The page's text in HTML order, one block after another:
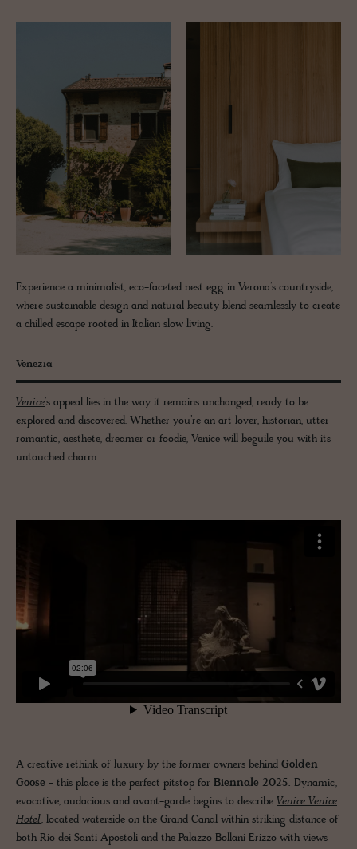
Experience a minimalist, eco-faceted nest egg in Verona’s countryside,
where sustainable design and natural beauty blend seamlessly to create
a chilled escape rooted in Italian slow living.
Venezia
Venice’s appeal lies in the way it remains unchanged, ready to be
explored and discovered. Whether you’re an art lover, historian, utter
romantic, aesthete, dreamer or foodie, Venice will beguile you with its
untouched charm.
A creative rethink of luxury by the former owners behind Golden
Goose - this place is the perfect pitstop for Biennale 2025. Dynamic,
evocative, audacious and avant-garde begins to describe Venice Venice
Hotel, located waterside on the Grand Canal within striking distance of
both Rio dei Santi Apostoli and the Palazzo Bollani Erizzo with views